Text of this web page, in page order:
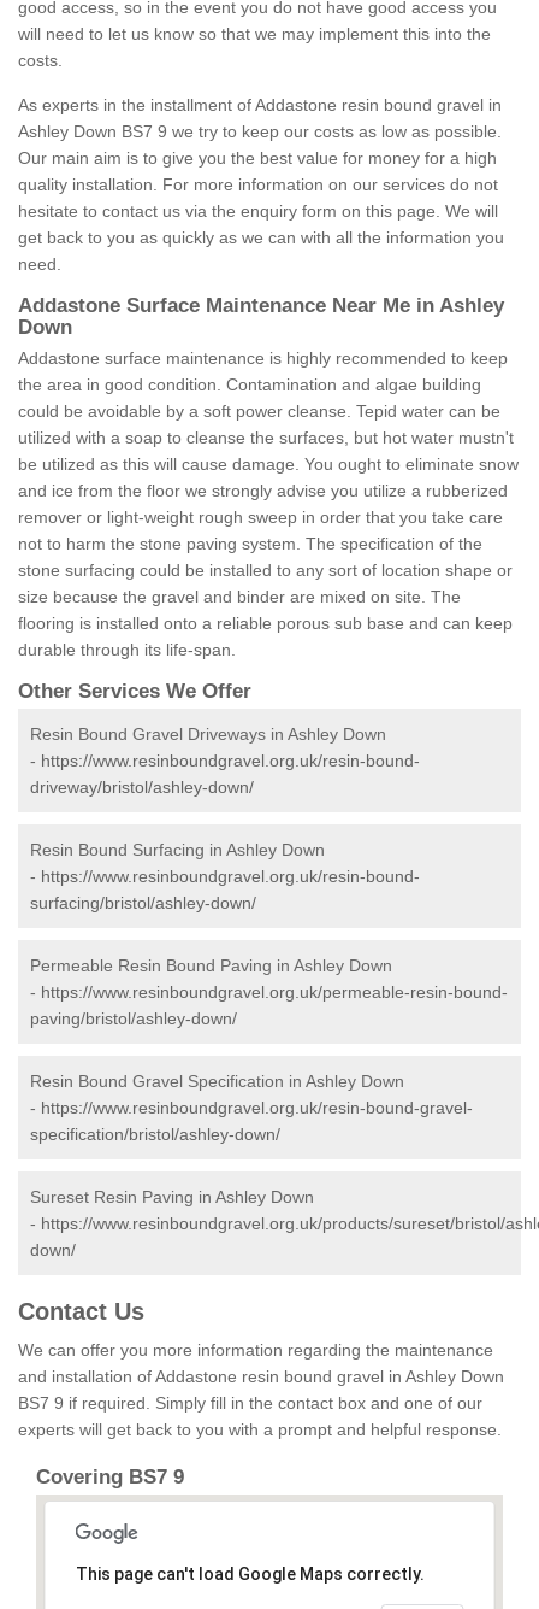
good access, so in the event you do not have good access you
will need to let us know so that we may implement this into the
costs.
As experts in the installment of Addastone resin bound gravel in
Ashley Down BS7 9 we try to keep our costs as low as possible.
Our main aim is to give you the best value for money for a high
quality installation. For more information on our services do not
hesitate to contact us via the enquiry form on this page. We will
get back to you as quickly as we can with all the information you
need.
Addastone Surface Maintenance Near Me in Ashley
Down
Addastone surface maintenance is highly recommended to keep
the area in good condition. Contamination and algae building
could be avoidable by a soft power cleanse. Tepid water can be
utilized with a soap to cleanse the surfaces, but hot water mustn't
be utilized as this will cause damage. You ought to eliminate snow
and ice from the floor we strongly advise you utilize a rubberized
remover or light-weight rough sweep in order that you take care
not to harm the stone paving system. The specification of the
stone surfacing could be installed to any sort of location shape or
size because the gravel and binder are mixed on site. The
flooring is installed onto a reliable porous sub base and can keep
durable through its life-span.
Other Services We Offer
Resin Bound Gravel Driveways in Ashley Down
- https://www.resinboundgravel.org.uk/resin-bound-
driveway/bristol/ashley-down/
Resin Bound Surfacing in Ashley Down
- https://www.resinboundgravel.org.uk/resin-bound-
surfacing/bristol/ashley-down/
Permeable Resin Bound Paving in Ashley Down
- https://www.resinboundgravel.org.uk/permeable-resin-bound-
paving/bristol/ashley-down/
Resin Bound Gravel Specification in Ashley Down
- https://www.resinboundgravel.org.uk/resin-bound-gravel-
specification/bristol/ashley-down/
Sureset Resin Paving in Ashley Down
- https://www.resinboundgravel.org.uk/products/sureset/bristol/
down/
Contact Us
We can offer you more information regarding the maintenance
and installation of Addastone resin bound gravel in Ashley Down
BS7 9 if required. Simply fill in the contact box and one of our
experts will get back to you with a prompt and helpful response.
Covering BS7 9
This page can't load Google Maps correctly.